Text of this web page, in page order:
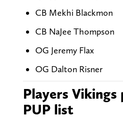
CB Mekhi Blackmon
CB NaJee Thompson
OG Jeremy Flax
OG Dalton Risner
Players Vikings
PUP list